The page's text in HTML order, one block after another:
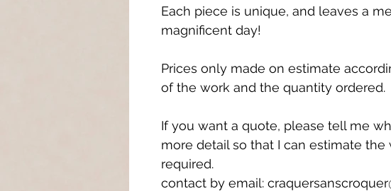
Each piece is unique, and leaves a
magnificent day!
Prices only made on estimate
of the work and the quantity ordered.
If you want a quote, please tell me
more detail so that I can estimate the
required.
contact by email: